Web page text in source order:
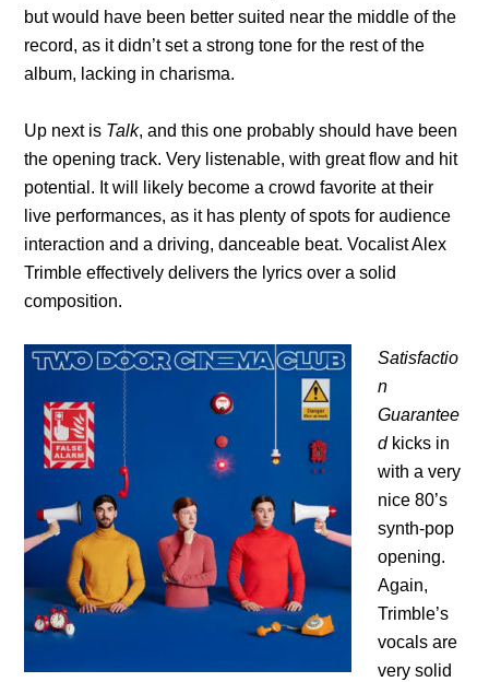
but would have been better suited near the middle of the
record, as it didn’t set a strong tone for the rest of the
album, lacking in charisma.
Up next is Talk, and this one probably should have been
the opening track. Very listenable, with great flow and hit
potential. It will likely become a crowd favorite at their
live performances, as it has plenty of spots for audience
interaction and a driving, danceable beat. Vocalist Alex
Trimble effectively delivers the lyrics over a solid
composition.
Satisfactio
n
Guarantee
dkicks in
with a very
nice 80’s
synth-pop
opening.
Again,
Trimble’s
vocals are
very solid